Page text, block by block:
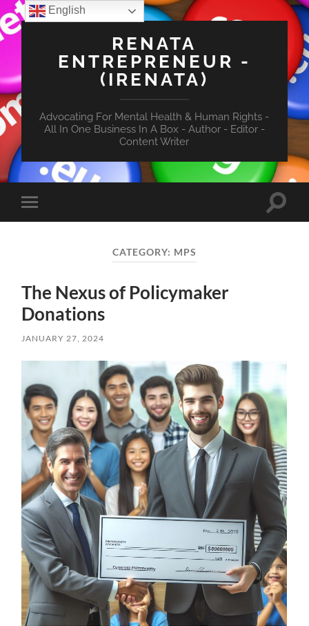
RENATA
ENTREPRENEUR -
(IRENATA)
Advocating For Mental Health & Human Rights -
All In One Business In A Box - Author - Editor -
Content Writer
Toggle
mobile
Toggle
CATEGORY: MPS
The Nexus of Policymaker
Donations
JANUARY 27, 2024
English